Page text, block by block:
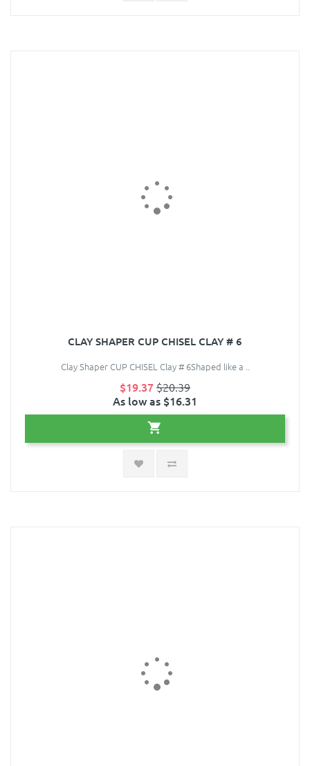
CLAY SHAPER CUP CHISEL CLAY # 6
Clay Shaper CUP CHISEL Clay # 6Shaped like a ..
$19.37$20.39
As low as $16.31